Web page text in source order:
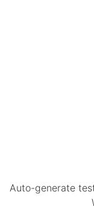
Auto-generate